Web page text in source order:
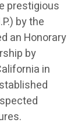
prestigious
by the
an Honorary
by
in